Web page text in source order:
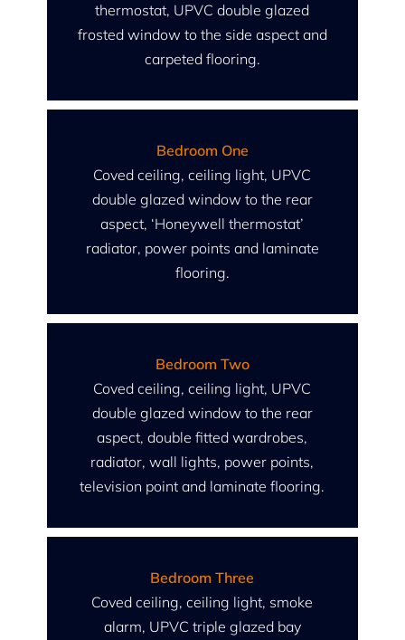
thermostat, UPVC double glazed
frosted window to the side aspect and
carpeted flooring.
Bedroom One
Coved ceiling, ceiling light, UPVC
double glazed window to the rear
aspect, ‘Honeywell thermostat’
radiator, power points and laminate
flooring.
Bedroom Two
Coved ceiling, ceiling light, UPVC
double glazed window to the rear
aspect, double fitted wardrobes,
radiator, wall lights, power points,
television point and laminate flooring.
Bedroom Three
Coved ceiling, ceiling light, smoke
alarm, UPVC triple glazed bay